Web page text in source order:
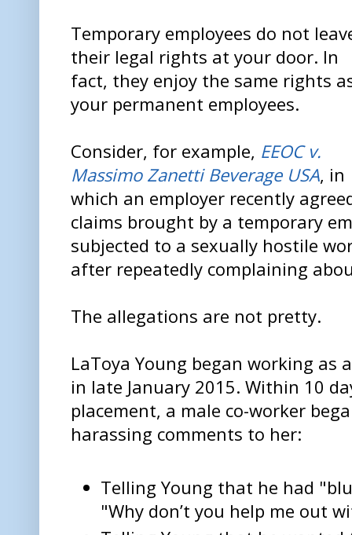
Temporary employees do not
their legal rights at your door. In
fact, they enjoy the same rights
your permanent employees.
Consider, for example, EEOC v.
Massimo Zanetti Beverage USA, in
which an employer recently
claims brought by a temporary
subjected to a sexually hostile
after repeatedly complaining
The allegations are not pretty.
LaToya Young began working as
in late January 2015. Within 10
placement, a male co-worker
harassing comments to her:
Telling Young that he had
"Why don’t you help me out